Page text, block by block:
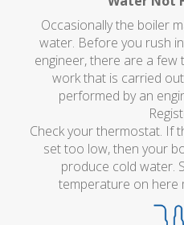
Occasionally the boiler
water. Before you rush
engineer, there are a few
work that is carried
performed by an
Check your thermostat. If
set too low, then your
produce cold water.
temperature on here